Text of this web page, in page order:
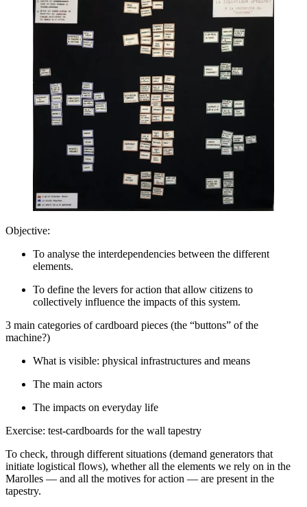
Objective:
To analyse the interdependencies between the different
elements.
To define the levers for action that allow citizens to
collectively influence the impacts of this system.
3 main categories of cardboard pieces (the “buttons” of the
machine?)
What is visible: physical infrastructures and means
The main actors
The impacts on everyday life
Exercise: test-cardboards for the wall tapestry
To check, through different situations (demand generators that
initiate logistical flows), whether all the elements we rely on in the
Marolles — and all the motives for action — are present in the
tapestry.